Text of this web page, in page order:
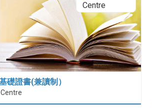
礎證書(兼讀制）